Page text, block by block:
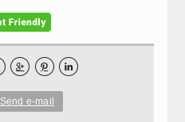
  
Send e-mail